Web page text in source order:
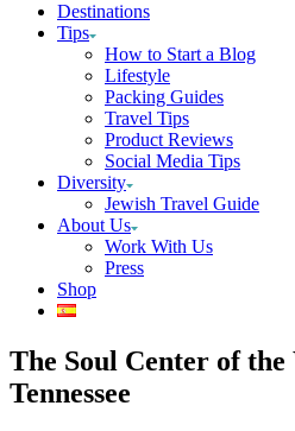
Destinations
Tips
How to Start a Blog
Lifestyle
Packing Guides
Travel Tips
Product Reviews
Social Media Tips
Diversity
Jewish Travel Guide
About Us
Work With Us
Press
Shop
The Soul Center of
Tennessee